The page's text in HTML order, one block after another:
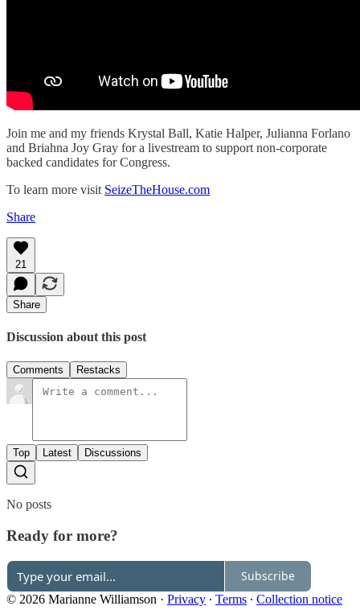
Join me and my friends Krystal Ball, Katie Halper, Julianna Forlano
and Briahna Joy Gray for a livestream to support non-corporate
backed candidates for Congress.
To learn more visit SeizeTheHouse.com
Share
21
Share
Discussion about this post
Comments Restacks
Top Latest Discussions
No posts
Ready for more?
Subscribe
© 2026 Marianne Williamson · Privacy ∙ Terms ∙ Collection notice